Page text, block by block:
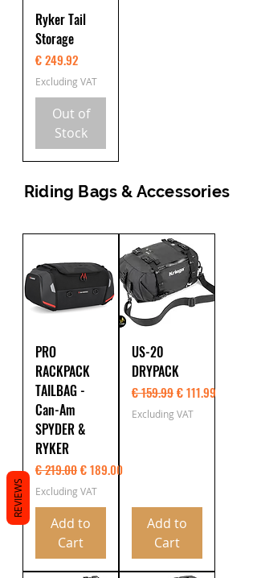
Ryker Tail
Storage
Price
€ 249.92
Excluding VAT
Out of
Stock
Riding Bags & Accessories
PRO
RACKPACK
TAILBAG -
Can-Am
SPYDER &
RYKER
Regular Price
€ 219.00Sale Price
€ 189.00
Excluding VAT
Add to
Cart
US-20
DRYPACK
Regular Price
€ 159.99Sale Price
€ 111.99
Excluding VAT
Add to
Cart
REVIEWS